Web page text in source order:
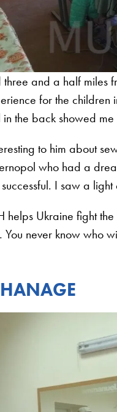
three and a half
for the children
the back showed
to him about
who had a
I saw a light
helps Ukraine fight
never know who